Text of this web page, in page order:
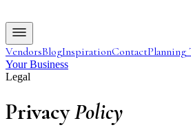
VendorsBlogInspirationContactPlanning
Your Business
Legal
PrivacyPolicy